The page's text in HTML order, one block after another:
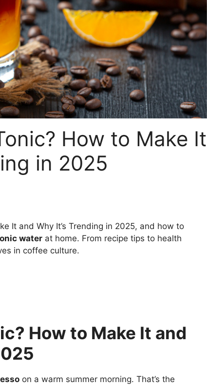
How to Make It
in 2025
It and Why It’s Trending in 2025, and how to
water at home. From recipe tips to health
in coffee culture.
How to Make It and
on a warm summer morning. That’s the